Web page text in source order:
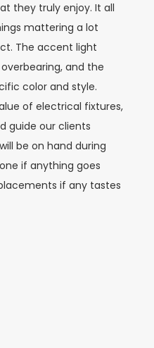
they truly enjoy. It all
mattering a lot
The accent light
and the
color and style.
of electrical fixtures,
guide our clients
be on hand during
if anything goes
if any tastes